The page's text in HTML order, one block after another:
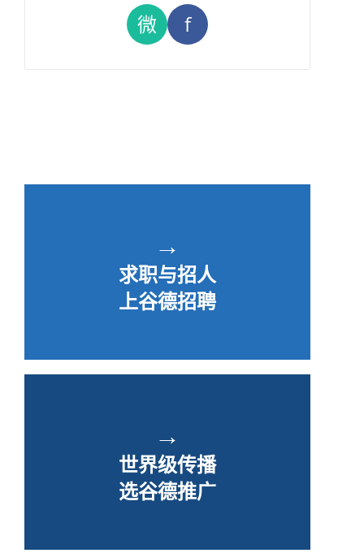
微 f
→
求职与招人
上谷德招聘
→
世界级传播
选谷德推广